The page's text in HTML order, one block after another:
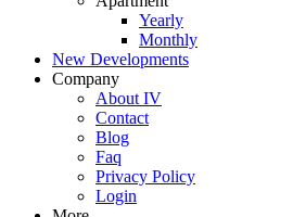
Yearly
Monthly
New Developments
Company
About IV
Contact
Blog
Faq
Privacy Policy
Login